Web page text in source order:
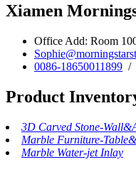
Xiamen
Office Add: Room
0086-18650011899 /
Product
3D Carved Stone-
Marble Furniture-
Marble Water-jet Inlay